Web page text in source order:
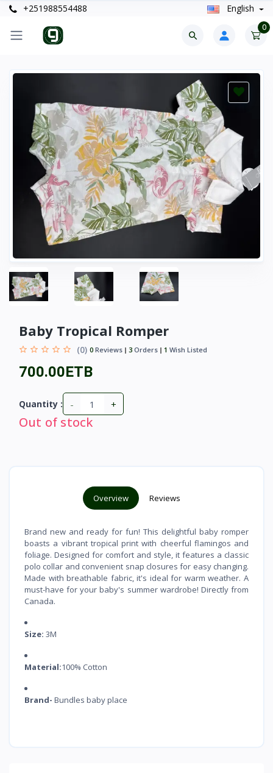
+251988554488 English
0
Baby Tropical Romper
(0) 0 Reviews 3 Orders 1 Wish Listed
700.00ETB
Quantity : - +
Out of stock
Overview Reviews
Brand new and ready for fun! This delightful baby romper
boasts a vibrant tropical print with cheerful flamingos and
foliage. Designed for comfort and style, it features a classic
polo collar and convenient snap closures for easy changing.
Made with breathable fabric, it's ideal for warm weather. A
must-have for your baby's summer wardrobe! Directly from
Canada.
Size: 3M
Material:100% Cotton
Brand- Bundles baby place